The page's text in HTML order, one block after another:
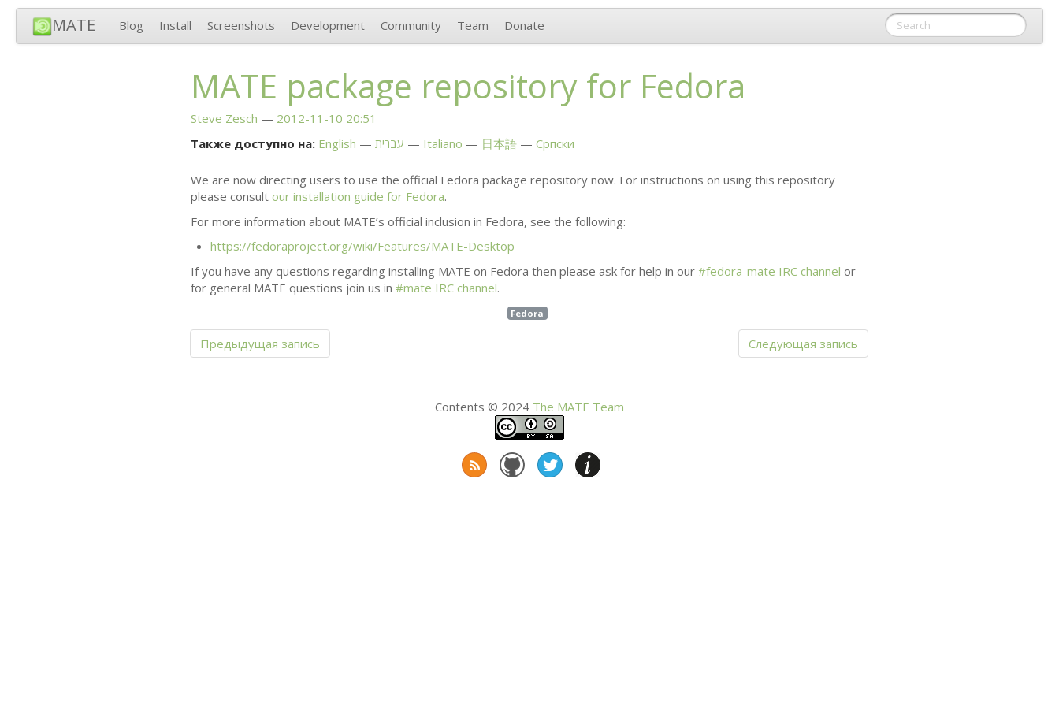
MATE Blog Install Screenshots Development Community Team Donate
MATE package repository for Fedora
Steve Zesch
2012-11-10 20:51
Также доступно на: English עברית Italiano 日本語 Српски
We are now directing users to use the official Fedora package repository now. For instructions on using this repository
please consult our installation guide for Fedora.
For more information about MATE’s official inclusion in Fedora, see the following:
https://fedoraproject.org/wiki/Features/MATE-Desktop
If you have any questions regarding installing MATE on Fedora then please ask for help in our #fedora-mate IRCchannel or
for general MATE questions join us in #mate IRCchannel.
Fedora
Предыдущая запись Следующая запись
Contents © 2024 The MATE Team